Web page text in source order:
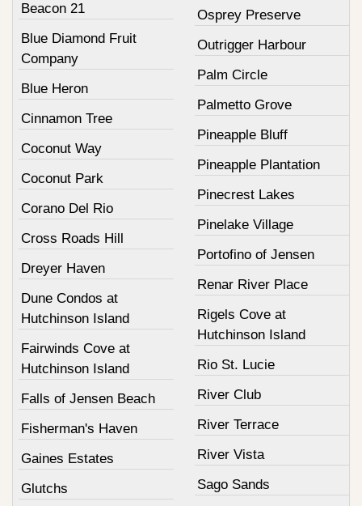
Beacon 21
Blue Diamond Fruit
Company
Blue Heron
Cinnamon Tree
Coconut Way
Coconut Park
Corano Del Rio
Cross Roads Hill
Dreyer Haven
Dune Condos at
Hutchinson Island
Fairwinds Cove at
Hutchinson Island
Falls of Jensen Beach
Fisherman's Haven
Gaines Estates
Glutchs
Osprey Preserve
Outrigger Harbour
Palm Circle
Palmetto Grove
Pineapple Bluff
Pineapple Plantation
Pinecrest Lakes
Pinelake Village
Portofino of Jensen
Renar River Place
Rigels Cove at
Hutchinson Island
Rio St. Lucie
River Club
River Terrace
River Vista
Sago Sands